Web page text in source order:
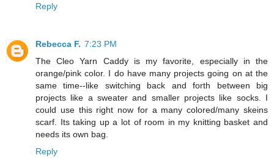
Reply
Rebecca F. 7:23 PM
The Cleo Yarn Caddy is my favorite, especially in the
orange/pink color. I do have many projects going on at the
same time--like switching back and forth between big
projects like a sweater and smaller projects like socks. I
could use this right now for a many colored/many skeins
scarf. Its taking up a lot of room in my knitting basket and
needs its own bag.
Reply